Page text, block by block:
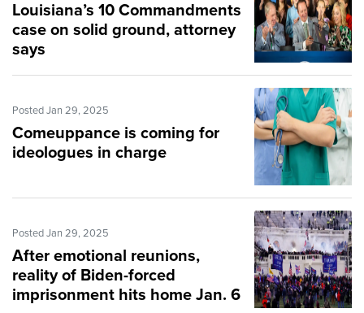
Louisiana’s 10 Commandments
case on solid ground, attorney
says
Posted Jan 29, 2025
Comeuppance is coming for
ideologues in charge
Posted Jan 29, 2025
After emotional reunions,
reality of Biden-forced
imprisonment hits home Jan. 6